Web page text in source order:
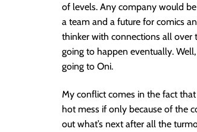
of levels. Any company would
a team and a future for comics
thinker with connections all over
going to happen eventually.
going to Oni.
My conflict comes in the fact
hot mess if only because of the
out what’s next after all the